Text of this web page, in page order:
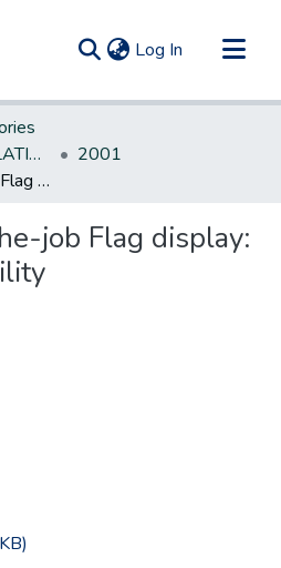
Log In (current)
NEW JERSEY LEGISLATIVE HISTORIES
2001
Penalizing on-the-job Flag display: Employers' liability
job Flag display: